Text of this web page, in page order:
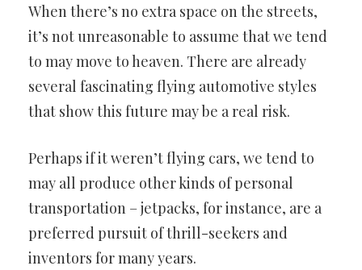
When there’s no extra space on the streets,
it’s not unreasonable to assume that we tend
to may move to heaven. There are already
several fascinating flying automotive styles
that show this future maybe a real risk.
Perhaps if it weren’t flying cars, we tend to
may all produce otherkinds of personal
transportation – jetpacks, for instance, are a
preferred pursuit of thrill-seekers and
inventors for many years.